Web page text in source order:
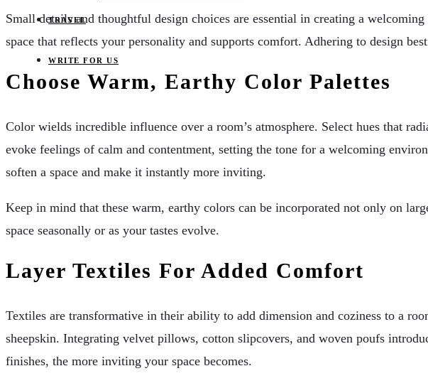
TRAVEL
WRITE FOR US
Small details and thoughtful design choices are essential in creating a
space that reflects your personality and supports comfort. Adhering to design
Choose Warm, Earthy Color Palettes
Color wields incredible influence over a room’s atmosphere. Select hues that
evoke feelings of calm and contentment, setting the tone for a welcoming
soften a space and make it instantly more inviting.
Keep in mind that these warm, earthy colors can be incorporated not only on
space seasonally or as your tastes evolve.
Layer Textiles For Added Comfort
Textiles are transformative in their ability to add dimension and coziness to a
sheepskin. Integrating velvet pillows, cotton slipcovers, and woven poufs
finishes, the more inviting your space becomes.